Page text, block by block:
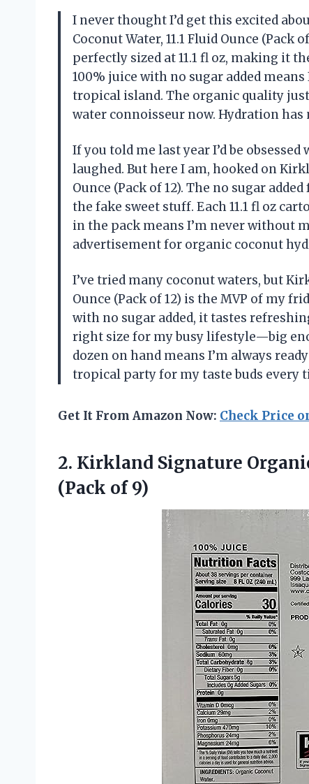
I never thought I’d get this excited
Coconut Water, 11.1 Fluid Ounce
perfectly sized at 11.1 fl oz, making it
100% juice with no sugar added
tropical island. The organic quality
water connoisseur now. Hydration
If you told me last year I’d be
laughed. But here I am, hooked on
Ounce (Pack of 12). The no sugar
the fake sweet stuff. Each 11.1 fl oz
in the pack means I’m never without
advertisement for organic coconut
I’ve tried many coconut waters, but
Ounce (Pack of 12) is the MVP of my
with no sugar added, it tastes
right size for my busy lifestyle—big
dozen on hand means I’m always
tropical party for my taste buds every
Get It From Amazon Now: Check Price
2. Kirkland Signature
(Pack of 9)